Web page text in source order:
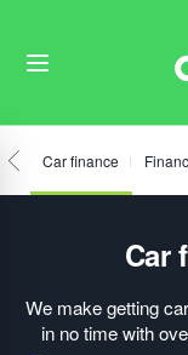
Car finance
Car
We make getting
in no time with